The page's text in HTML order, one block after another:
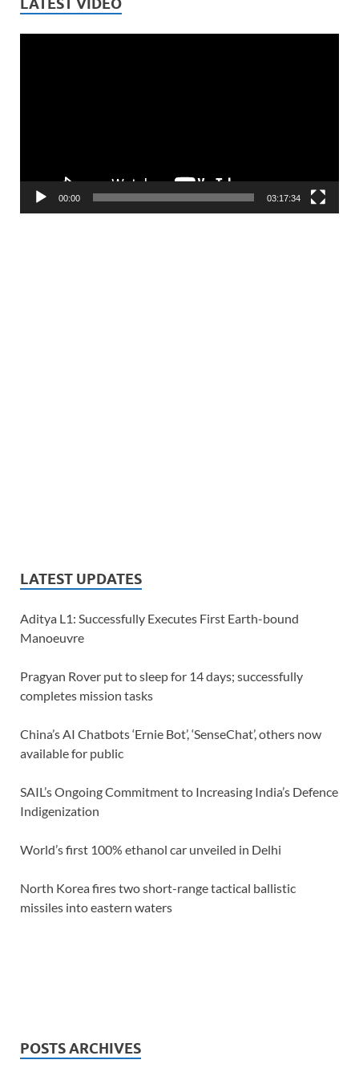
LATEST VIDEO
00:00 03:17:34
LATEST UPDATES
Aditya L1: Successfully Executes First Earth-bound
Manoeuvre
Pragyan Rover put to sleep for 14 days; successfully
completes mission tasks
China’s AI Chatbots ‘Ernie Bot’, ‘SenseChat’, others now
available for public
SAIL’s Ongoing Commitment to Increasing India’s Defence
Indigenization
World’s first 100% ethanol car unveiled in Delhi
North Korea fires two short-range tactical ballistic
missiles into eastern waters
POSTS ARCHIVES